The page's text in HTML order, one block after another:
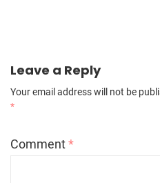
Leave a Reply
Your email address will not be
*
Comment*